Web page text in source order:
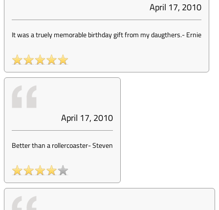
April 17, 2010
It was a truely memorable birthday gift from my daugthers.-Ernie
April 17, 2010
Better than a rollercoaster-Steven